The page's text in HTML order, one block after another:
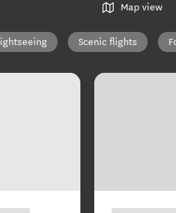
Map view
Scenic flights